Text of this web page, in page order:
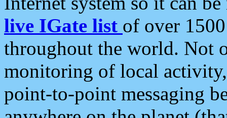
live IGate list of over
throughout the world. Not
monitoring of local
point-to-point messaging